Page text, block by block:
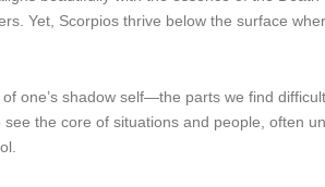
Yet, Scorpios thrive below the surface
one’s shadow self—the parts we find
the core of situations and people, often